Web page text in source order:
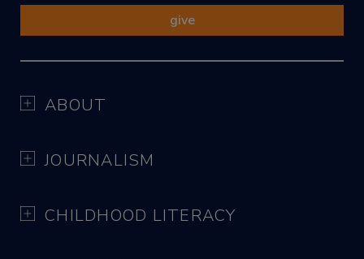
give
ABOUT
JOURNALISM
CHILDHOOD LITERACY